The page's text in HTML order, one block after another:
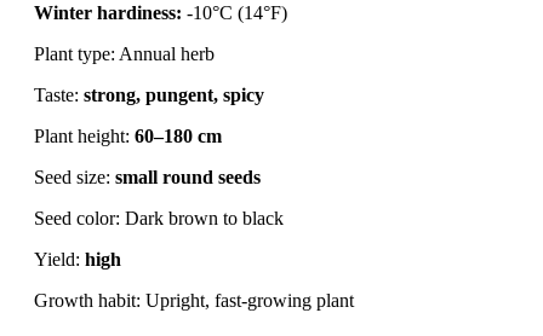
Winter hardiness: -10°C (14°F)
Plant type: Annual herb
Taste: strong, pungent, spicy
Plant height: 60–180 cm
Seed size: small round seeds
Seed color: Dark brown to black
Yield: high
Growth habit: Upright, fast-growing plant